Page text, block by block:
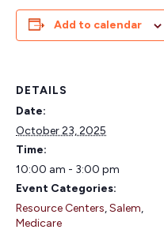
Add to calendar
DETAILS
Date:
October 23, 2025
Time:
10:00 am - 3:00 pm
Event Categories:
Resource Centers,Salem,
Medicare